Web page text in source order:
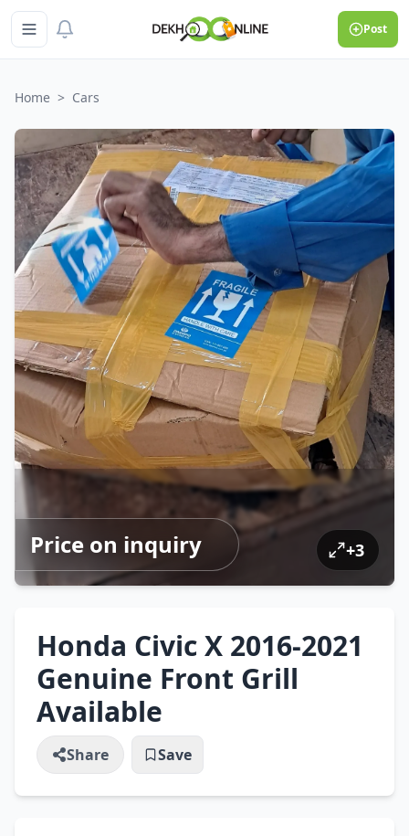
Post
Home > Cars
Price on inquiry +3
Honda Civic X 2016-2021
Genuine Front Grill
Available
Share Save